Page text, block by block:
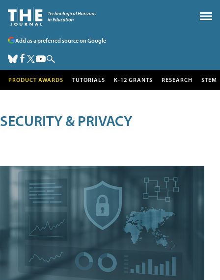
Add as a preferred source on Google
PRODUCT AWARDS TUTORIALS K-12 GRANTS RESEARCH STEM
SECURITY & PRIVACY